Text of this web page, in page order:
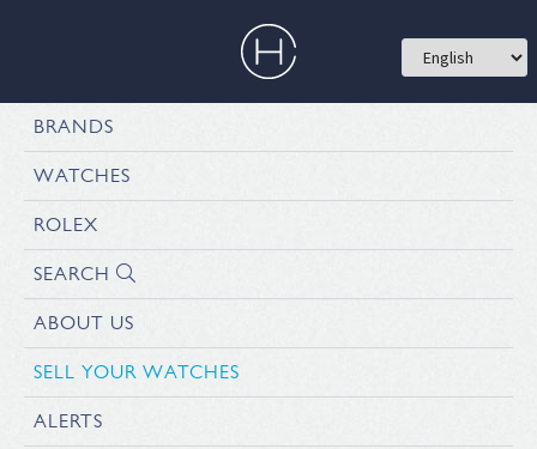
BRANDS
WATCHES
ROLEX
SEARCH
ABOUT US
SELL YOUR WATCHES
ALERTS